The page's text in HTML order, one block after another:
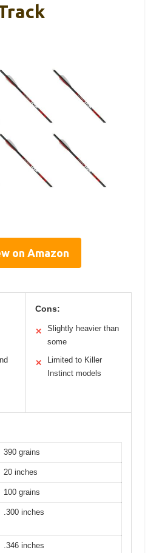
on Amazon
Cons:
✕
Slightly heavier than
some
✕
Limited to Killer
Instinct models
390 grains
20 inches
100 grains
.300 inches
.346 inches